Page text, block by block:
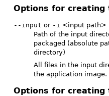
Options for creating
--input or -i <input path>
Path of the input
packaged (absolute
directory)
All files in the input
the application image.
Options for creating